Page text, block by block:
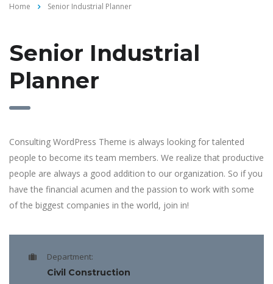
Home Senior Industrial Planner
Senior Industrial
Planner
Consulting WordPress Theme is always looking for talented
people to become its team members. We realize that productive
people are always a good addition to our organization. So if you
have the financial acumen and the passion to work with some
of the biggest companies in the world, join in!
Department:
Civil Construction